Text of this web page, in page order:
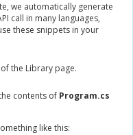
we automatically generate
call in many languages,
these snippets in your
the Library page.
contents of Program.cs
like this: